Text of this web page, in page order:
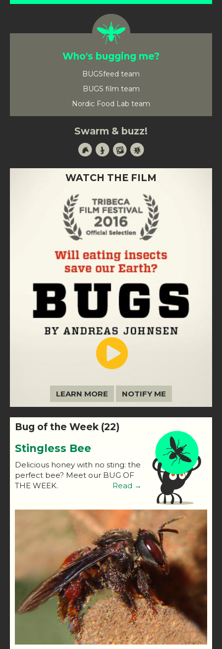
Who's bugging me?
BUGSfeed team
BUGS film team
Nordic Food Lab team
Swarm & buzz!
WATCH THE FILM
LEARN MORE NOTIFY ME
Bug of the Week (22)
Stingless Bee
Delicious honey with no sting: the
perfect bee? Meet our BUG OF
THE WEEK.
Read →